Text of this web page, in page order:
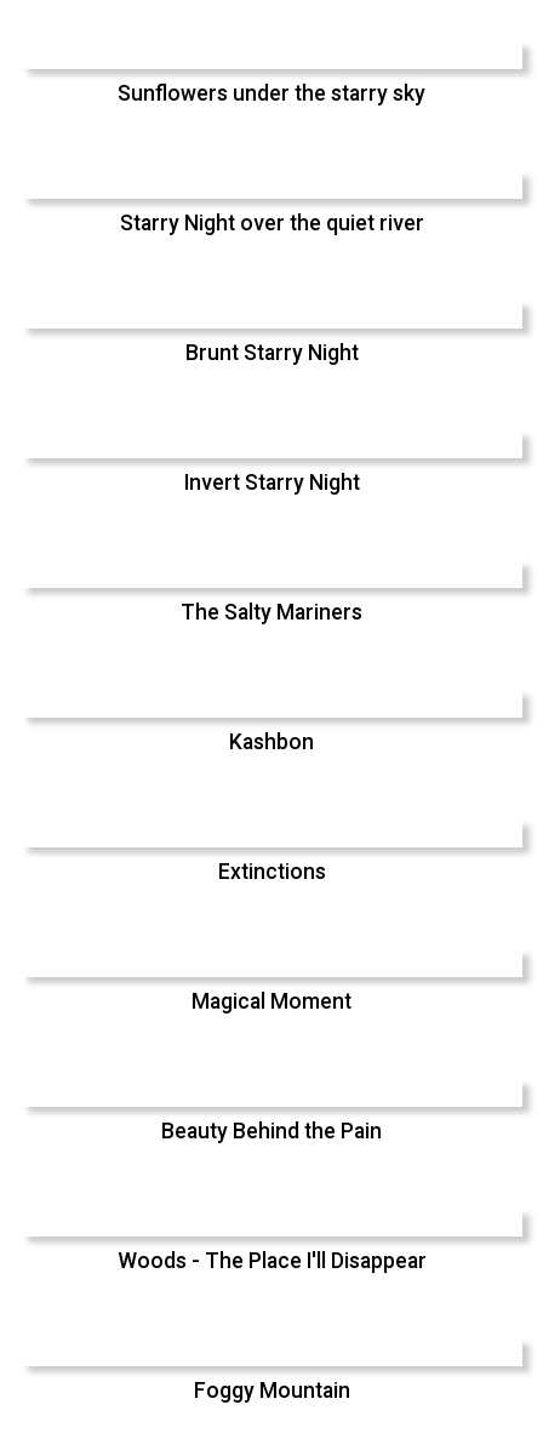
Sunflowers under the starry sky
Starry Night over the quiet river
Brunt Starry Night
Invert Starry Night
The Salty Mariners
Kashbon
Extinctions
Magical Moment
Beauty Behind the Pain
Woods - The Place I'll Disappear
Foggy Mountain